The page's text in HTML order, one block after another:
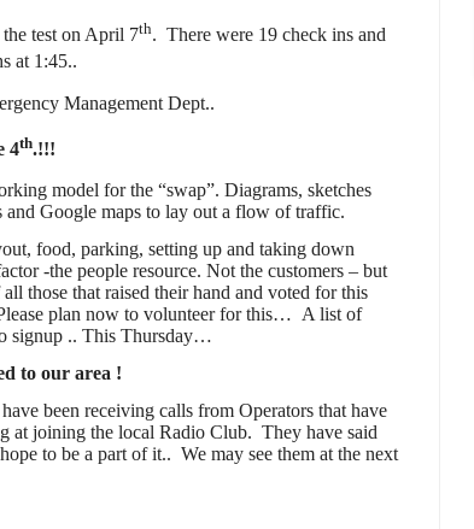
test on April 7th. There were 19 check ins and
at 1:45..
Management Dept..
4th.!!!
model for the “swap”. Diagrams, sketches
and Google maps to lay out a flow of traffic.
food, parking, setting up and taking down
-the people resource. Not the customers – but
those that raised their hand and voted for this
plan now to volunteer for this… A list of
signup .. This Thursday…
to our area !
been receiving calls from Operators that have
at joining the local Radio Club. They have said
to be a part of it.. We may see them at the next